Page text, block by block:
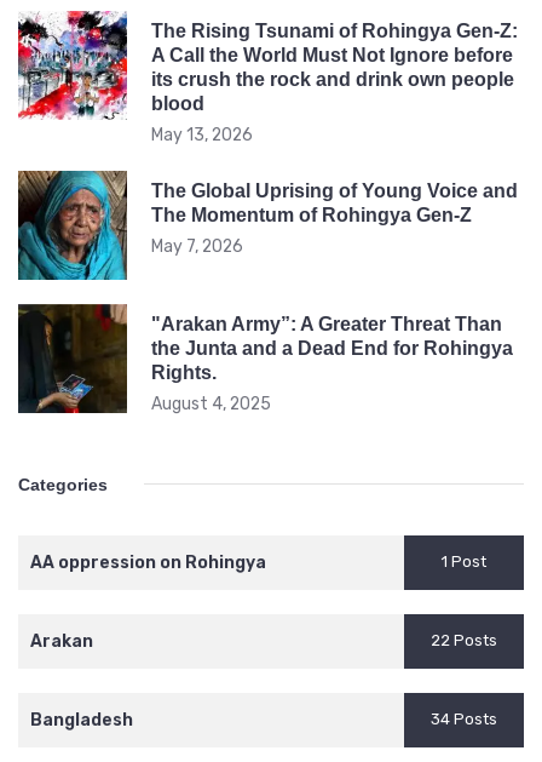
The Rising Tsunami of Rohingya Gen-Z:
A Call the World Must Not Ignore before
its crush the rock and drink own people
blood
May 13, 2026
The Global Uprising of Young Voice and
The Momentum of Rohingya Gen-Z
May 7, 2026
"Arakan Army”: A Greater Threat Than
the Junta and a Dead End for Rohingya
Rights.
August 4, 2025
Categories
AA oppression on Rohingya 1 Post
Arakan 22 Posts
Bangladesh 34 Posts